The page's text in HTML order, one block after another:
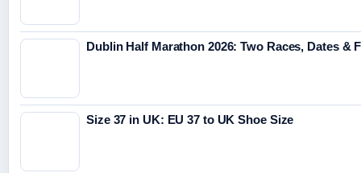
Dublin Half Marathon 2026: Two Races, Dates &
Size 37 in UK: EU 37 to UK Shoe Size